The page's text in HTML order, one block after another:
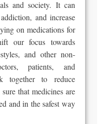
and society. It can
and increase
on medications for
our focus towards
and other non-
patients, and
together to reduce
that medicines are
and in the safest way